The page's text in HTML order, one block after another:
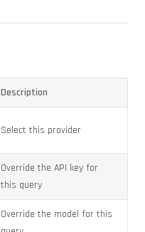
Description
Select this provider
Override the API key for
this query
Override the model for this